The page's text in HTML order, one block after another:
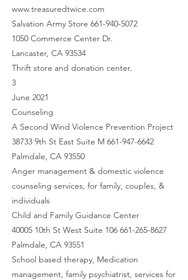
www.treasuredtwice.com
Salvation Army Store 661-940-5072
1050 Commerce Center Dr.
Lancaster, CA 93534
Thrift store and donation center.
3
June 2021
Counseling
A Second Wind Violence Prevention Project
38733 9th St East Suite M 661-947-6642
Palmdale, CA 93550
Anger management & domestic violence
counseling services, for family, couples, &
individuals
Child and Family Guidance Center
40005 10th St West Suite 106 661-265-8627
Palmdale, CA 93551
School based therapy, Medication
management, family psychiatrist, services for